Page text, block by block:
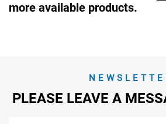
more available products.
PLEASE LEAVE A